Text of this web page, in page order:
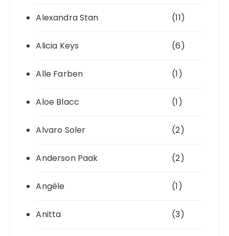
Alexandra Stan (11)
Alicia Keys (6)
Alle Farben (1)
Aloe Blacc (1)
Alvaro Soler (2)
Anderson Paak (2)
Angéle (1)
Anitta (3)